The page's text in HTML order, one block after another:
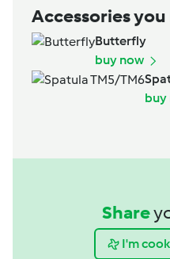
Accessories you
Butterfly
buy now
buy
Share
I'm